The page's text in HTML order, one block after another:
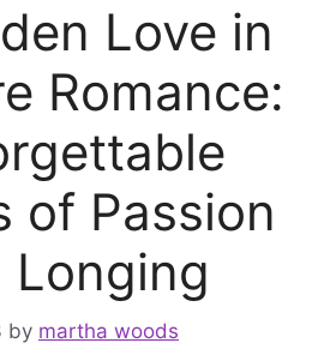
Love in
Romance:
of Passion
Longing
by martha woods